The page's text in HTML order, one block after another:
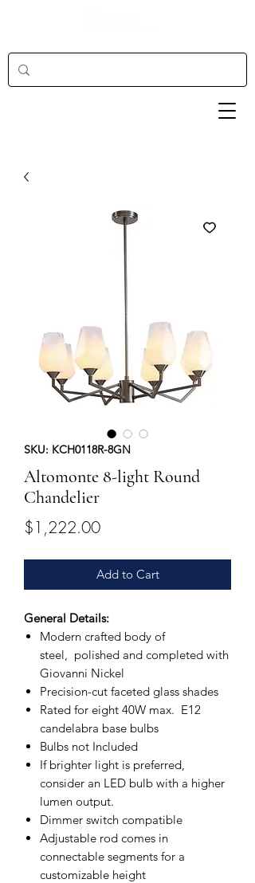
SKU: KCH0118R-8GN
Altomonte 8-light Round
Chandelier
$1,222.00Price
Add to Cart
General Details:
Modern crafted body of
steel, polished and completed with
Giovanni Nickel
Precision-cut faceted glass shades
Rated for eight 40W max. E12
candelabra base bulbs
Bulbs not Included
If brighter light is preferred,
consider an LED bulb with a higher
lumen output.
Dimmer switch compatible
Adjustable rod comes in
connectable segments for a
customizable height